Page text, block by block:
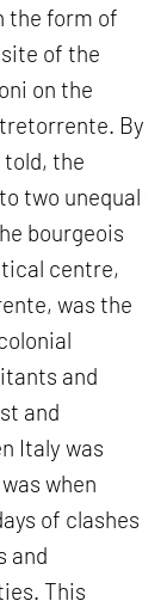
the form of
of the
on the
By
the
two unequal
bourgeois
centre,
was the
and
and
Italy was
when
of clashes
and
This